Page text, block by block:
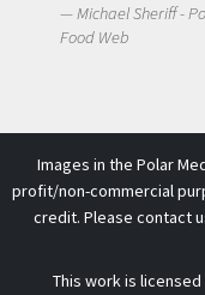
Michael Sheriff -
Food Web
Images in the Polar
profit/non-commercial
credit. Please contact
This work is licensed